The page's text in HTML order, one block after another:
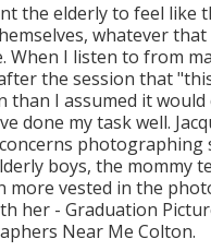
the elderly to feel like
whatever
When I listen to from
the session that
than I assumed it would
done my task well.
photographing
boys, the mommy
more vested in the
her - Graduation
Near Me Colton.